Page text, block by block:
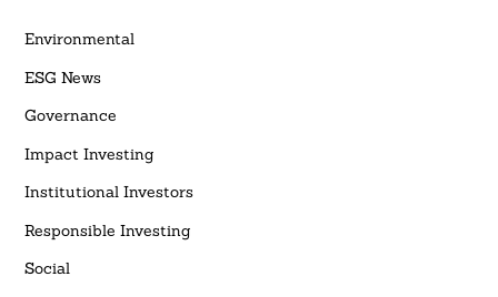
Environmental
ESG News
Governance
Impact Investing
Institutional Investors
Responsible Investing
Social